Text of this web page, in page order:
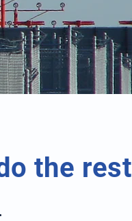
the rest